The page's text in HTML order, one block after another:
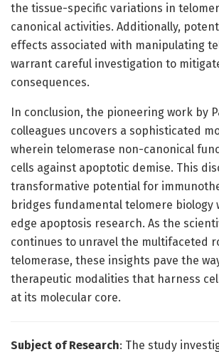
the tissue-specific variations in
canonical activities. Additionally,
effects associated with manipulating
warrant careful investigation to
consequences.
In conclusion, the pioneering work by
colleagues uncovers a sophisticated
wherein telomerase non-canonical
cells against apoptotic demise. This
transformative potential for
bridges fundamental telomere biology
edge apoptosis research. As the
continues to unravel the multifaceted
telomerase, these insights pave the
therapeutic modalities that harness
at its molecular core.
Subject of Research: The study